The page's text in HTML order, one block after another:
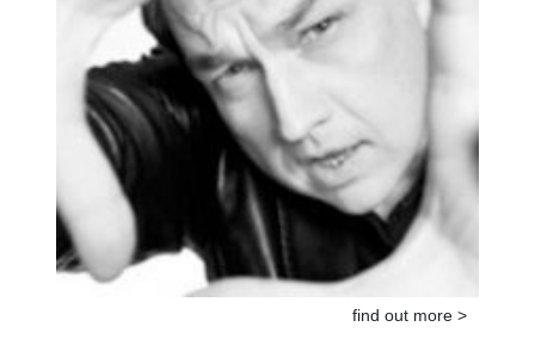
find out more >